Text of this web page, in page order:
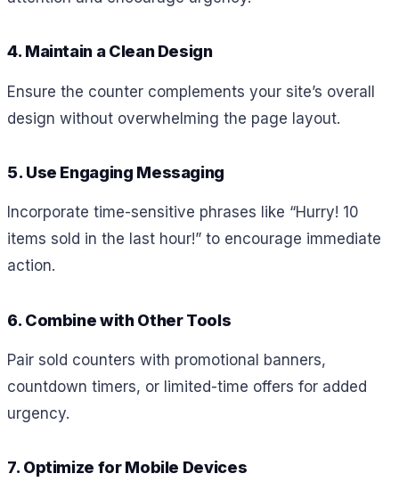
4. Maintain a Clean Design
Ensure the counter complements your site’s overall
design without overwhelming the page layout.
5. Use Engaging Messaging
Incorporate time-sensitive phrases like “Hurry! 10
items sold in the last hour!” to encourage immediate
action.
6. Combine with Other Tools
Pair sold counters with promotional banners,
countdown timers, or limited-time offers for added
urgency.
7. Optimize for Mobile Devices